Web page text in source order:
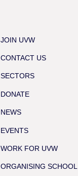
JOIN UVW
CONTACT US
SECTORS
DONATE
NEWS
EVENTS
WORK FOR UVW
ORGANISING SCHOOL